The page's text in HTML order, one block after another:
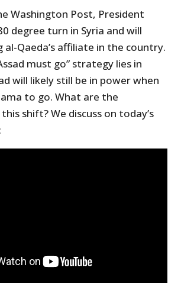
Washington Post, President
degree turn in Syria and will
Qaeda’s affiliate in the country.
must go” strategy lies in
will likely still be in power when
to go. What are the
shift? We discuss on today’s